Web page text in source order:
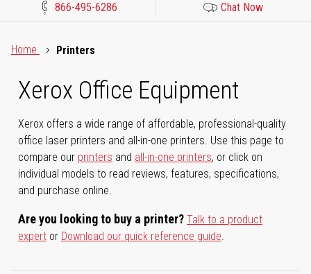
866-495-6286 Chat Now
Home
Printers
Xerox Office Equipment
Xerox offers a wide range of affordable, professional-quality
office laser printers and all-in-one printers. Use this page to
compare our printers and all-in-one printers, or click on
individual models to read reviews, features, specifications,
and purchase online.
Are you looking to buy a printer? Talk to a product
expert or Download our quick reference guide.